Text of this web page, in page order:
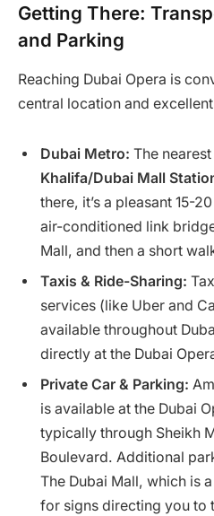
Getting There:
and Parking
Reaching Dubai Opera is
central location and
Dubai Metro: The
Khalifa/Dubai Mall
there, it’s a pleasant 15-
air-conditioned link
Mall, and then a short
Taxis & Ride-Sharing:
services (like Uber and
available throughout
directly at the Dubai
Private Car & Parking:
is available at the Dubai
typically through Sheikh
Boulevard. Additional
The Dubai Mall, which is
for signs directing you to